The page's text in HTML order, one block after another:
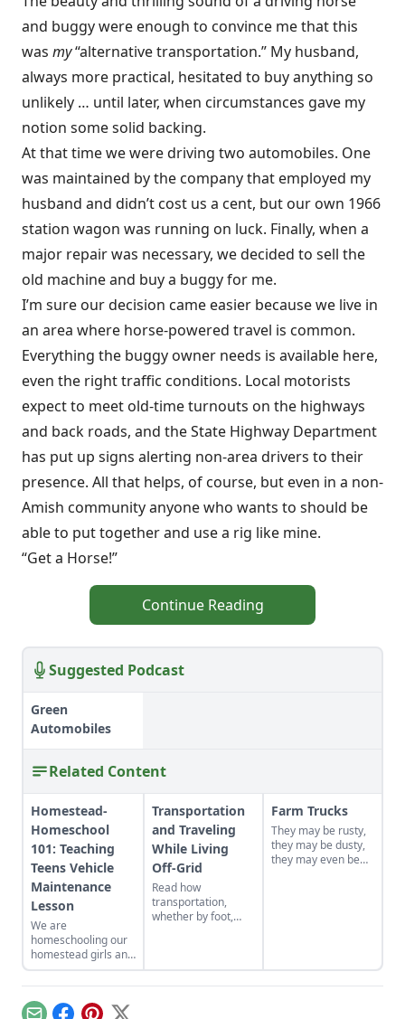
and buggy were enough to convince me that this
was my“alternative transportation.” My husband,
always more practical, hesitated to buy anything so
unlikely … until later, when circumstances gave my
notion some solid backing.
At that time we were driving two automobiles. One
was maintained by the company that employed my
husband and didn’t cost us a cent, but our own 1966
station wagon was running on luck. Finally, when a
major repair was necessary, we decided to sell the
old machine and buy a buggy for me.
I’m sure our decision came easier because we live in
an area where horse-powered travel is common.
Everything the buggy owner needs is available here,
even the right traffic conditions. Local motorists
expect to meet old-time turnouts on the highways
and back roads, and the State Highway Department
has put up signs alerting non-area drivers to their
presence. All that helps, of course, but even in a non-
Amish community anyone who wants to should be
able to put together and use a rig like mine.
“Get a Horse!”
Continue Reading
Suggested Podcast
Green
Automobiles
Related Content
Homestead-
Homeschool
101: Teaching
Teens Vehicle
Maintenance
Lesson
We are
homeschooling our
homestead girls and
I created an auto
maintenance lesson
plan for them (things
they should teach in
Transportation
and Traveling
While Living
Off-Grid
Read how
transportation,
whether by foot,
more meaning for
this homesteader.
Farm Trucks
They may be rusty,
they may be dusty,
they may even be